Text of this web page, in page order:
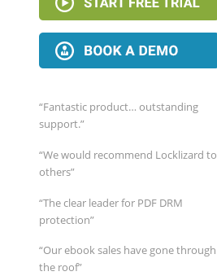
“Fantastic product… outstanding
support.”
“We would recommend Locklizard to
others”
“The clear leader for PDF DRM
protection”
“Our ebook sales have gone through
the roof”